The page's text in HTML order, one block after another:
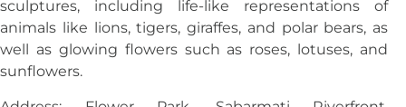
sculptures, including life-like representations of
animals like lions, tigers, giraffes, and polar bears, as
well as glowing flowers such as roses, lotuses, and
sunflowers.